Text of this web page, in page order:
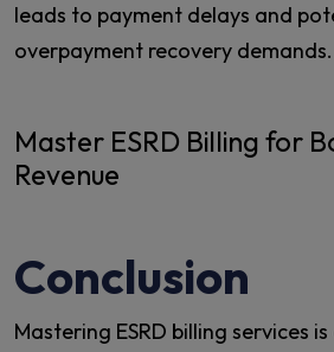
leads to payment delays and
overpayment recovery demands.
Master ESRD Billing for
Revenue
Conclusion
Mastering ESRD billing services